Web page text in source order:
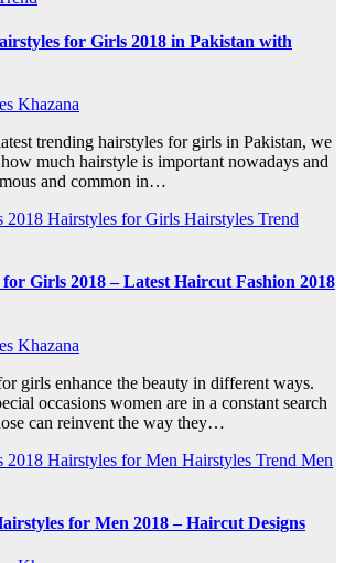
for Girls 2018 in Pakistan with
Khazana
trending hairstyles for girls in Pakistan, we
much hairstyle is important nowadays and
and common in…
2018 Hairstyles for Girls Hairstyles Trend
Girls 2018 – Latest Haircut Fashion 2018
Khazana
girls enhance the beauty in different ways.
occasions women are in a constant search
can reinvent the way they…
2018 Hairstyles for Men Hairstyles Trend Men
for Men 2018 – Haircut Designs